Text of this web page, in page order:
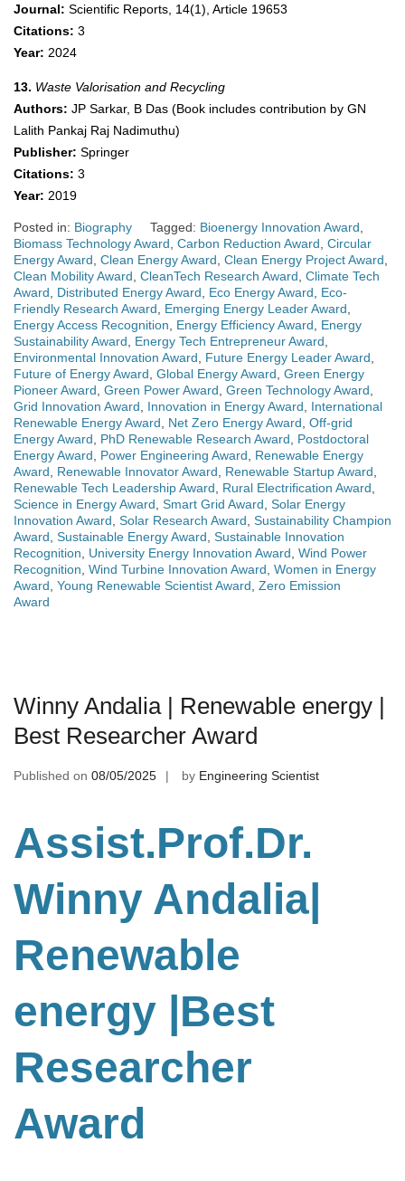
Journal: Scientific Reports, 14(1), Article 19653
Citations: 3
Year: 2024
13. Waste Valorisation and Recycling
Authors: JP Sarkar, B Das (Book includes contribution by GN
Lalith Pankaj Raj Nadimuthu)
Publisher: Springer
Citations: 3
Year: 2019
Posted in: Biography Tagged: Bioenergy Innovation Award
Biomass Technology Award Carbon Reduction Award Circular
Energy Award Clean Energy Award Clean Energy Project Award
Clean Mobility Award CleanTech Research Award Climate Tech
Award
Distributed Energy Award Eco Energy Award
Eco-
Friendly Research Award
Emerging Energy Leader Award
Energy Access Recognition
Energy Efficiency Award
Energy
Sustainability Award
Energy Tech Entrepreneur Award
Environmental Innovation Award
Future Energy Leader Award
Future of Energy Award Global Energy Award Green Energy
Pioneer Award Green Power Award Green Technology Award
Grid Innovation Award
Innovation in Energy Award
International
Renewable Energy Award
Net Zero Energy Award Off-grid
Energy Award
PhD Renewable Research Award
Postdoctoral
Energy Award
Power Engineering Award
Renewable Energy
Award
Renewable Innovator Award Renewable Startup Award
Renewable Tech Leadership Award
Rural Electrification Award
Science in Energy Award Smart Grid Award Solar Energy
Innovation Award Solar Research Award Sustainability Champion
Award Sustainable Energy Award Sustainable Innovation
Recognition
University Energy Innovation Award Wind Power
Recognition Wind Turbine Innovation Award Women in Energy
Award Young Renewable Scientist Award Zero Emission
Award
Winny Andalia | Renewable energy |
Best Researcher Award
Published on 08/05/2025 by Engineering Scientist
Assist.Prof.Dr.
Winny Andalia|
Renewable
energy |Best
Researcher
Award